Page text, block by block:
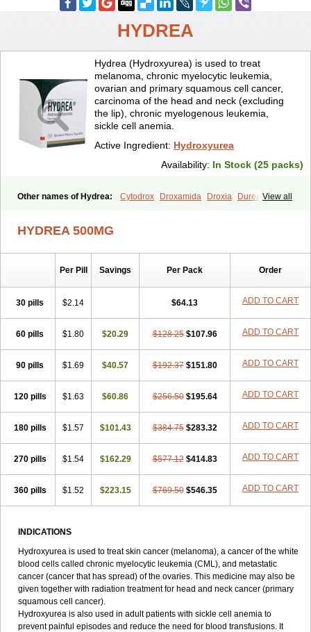
HYDREA
Hydrea (Hydroxyurea) is used to treat
melanoma, chronic myelocytic leukemia,
ovarian and primary squamous cell cancer,
carcinoma of the head and neck (excluding
the lip), chronic myelogenous leukemia,
sickle cell anemia.
Active Ingredient: Hydroxyurea
Availability: In Stock (25 packs)
View all
Other names of Hydrea: Cytodrox Droxamida Droxia
Durea
Rexinth Siklos Syrea
HYDREA 500MG
Per Pill Savings Per Pack Order
30 pills $2.14 $64.13 ADD TO CART
60 pills $1.80 $20.29 $128.25 $107.96 ADD TO CART
90 pills $1.69 $40.57 $192.37 $151.80 ADD TO CART
120 pills $1.63 $60.86 $256.50 $195.64 ADD TO CART
180 pills $1.57 $101.43 $384.75 $283.32 ADD TO CART
270 pills $1.54 $162.29 $577.12 $414.83 ADD TO CART
360 pills $1.52 $223.15 $769.50 $546.35 ADD TO CART
INDICATIONS
Hydroxyurea is used to treat skin cancer (melanoma), a cancer of the white
blood cells called chronic myelocytic leukemia (CML), and metastatic
cancer (cancer that has spread) of the ovaries. This medicine may also be
given together with radiation treatment for head and neck cancer (primary
squamous cell cancer).
Hydroxyurea is also used in adult patients with sickle cell anemia to
prevent painful episodes and reduce the need for blood transfusions. It